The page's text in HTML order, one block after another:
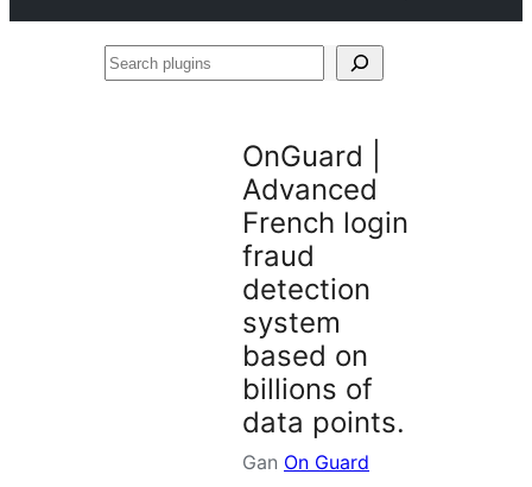
Search
OnGuard |
Advanced
French login
fraud
detection
system
based on
billions of
data points.
Gan On Guard